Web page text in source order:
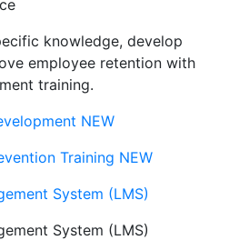
knowledge, develop
employee retention with
training.
NEW
Training NEW
System (LMS)
System (LMS)